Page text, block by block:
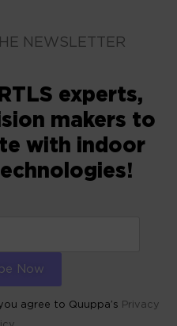
NEWSLETTER
experts,
makers to
with indoor
agree to Quuppa’s Privacy